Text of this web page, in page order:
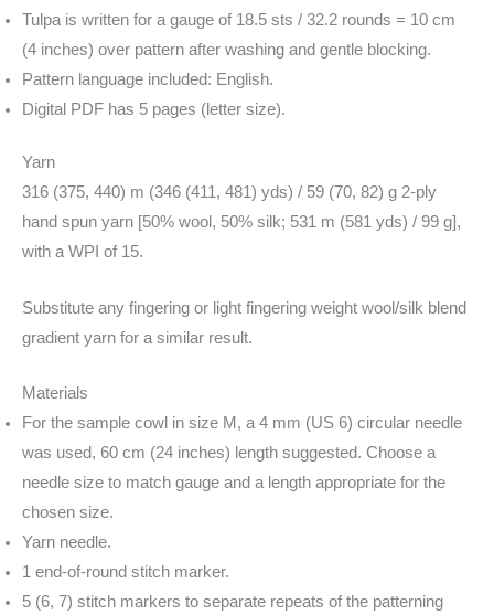
Tulpa is written for a gauge of 18.5 sts / 32.2 rounds = 10 cm
(4 inches) over pattern after washing and gentle blocking.
Pattern language included: English.
Digital PDF has 5 pages (letter size).
Yarn
316 (375, 440) m (346 (411, 481) yds) / 59 (70, 82) g 2-ply
hand spun yarn [50% wool, 50% silk; 531 m (581 yds) / 99 g],
with a WPI of 15.
Substitute any fingering or light fingering weight wool/silk blend
gradient yarn for a similar result.
Materials
For the sample cowl in size M, a 4 mm (US 6) circular needle
was used, 60 cm (24 inches) length suggested. Choose a
needle size to match gauge and a length appropriate for the
chosen size.
Yarn needle.
1 end-of-round stitch marker.
5 (6, 7) stitch markers to separate repeats of the patterning